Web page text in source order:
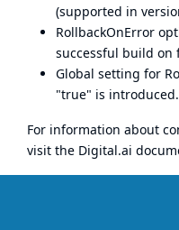
(supported in
RollbackOnError
successful build on
Global setting for
"true" is introduced.
For information about
visit the Digital.ai